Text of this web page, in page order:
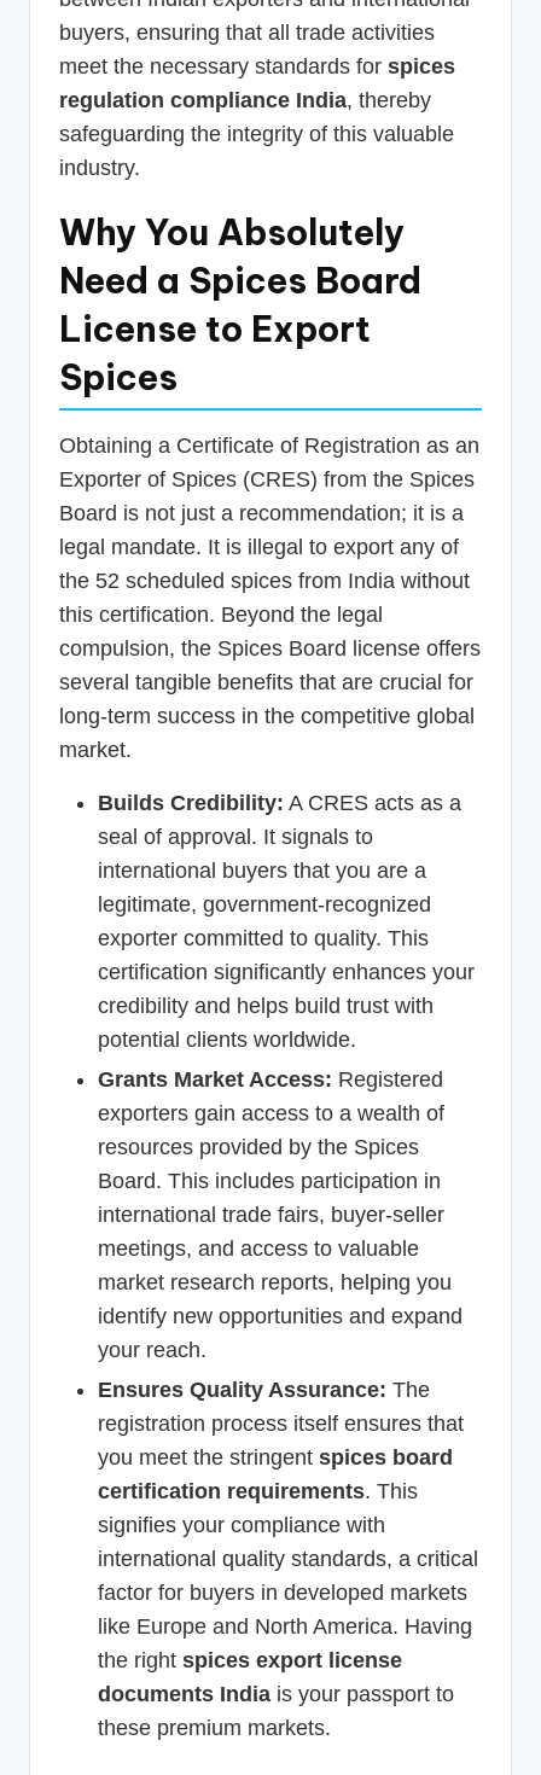
buyers, ensuring that all trade activities
meet the necessary standards for spices
regulation compliance India, thereby
safeguarding the integrity of this valuable
industry.
Why You Absolutely
Need a Spices Board
License to Export
Spices
Obtaining a Certificate of Registration as an
Exporter of Spices (CRES) from the Spices
Board is not just a recommendation; it is a
legal mandate. It is illegal to export any of
the 52 scheduled spices from India without
this certification. Beyond the legal
compulsion, the Spices Board license offers
several tangible benefits that are crucial for
long-term success in the competitive global
market.
Builds Credibility: A CRES acts as a
seal of approval. It signals to
international buyers that you are a
legitimate, government-recognized
exporter committed to quality. This
certification significantly enhances your
credibility and helps build trust with
potential clients worldwide.
Grants Market Access: Registered
exporters gain access to a wealth of
resources provided by the Spices
Board. This includes participation in
international trade fairs, buyer-seller
meetings, and access to valuable
market research reports, helping you
identify new opportunities and expand
your reach.
Ensures Quality Assurance: The
registration process itself ensures that
you meet the stringent spices board
certification requirements. This
signifies your compliance with
international quality standards, a critical
factor for buyers in developed markets
like Europe and North America. Having
the right spices export license
documents India is your passport to
these premium markets.